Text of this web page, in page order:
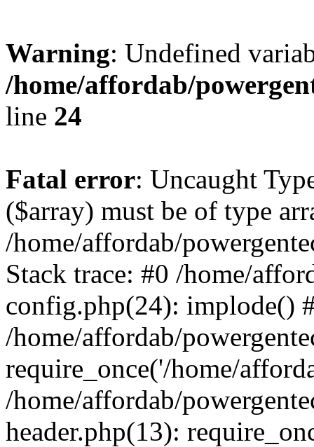
Warning: Undefined
/home/affordab/
line 24
Fatal error: Uncaught
($array) must be of type
/home/affordab/
Stack trace: #0 /home/
config.php(24): implode()
/home/affordab/
require_once('/home/
/home/affordab/
header.php(13):